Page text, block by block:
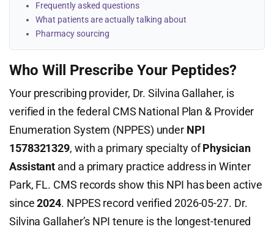
Frequently asked questions
What patients are actually talking about
Pharmacy sourcing
Who Will Prescribe Your Peptides?
Your prescribing provider, Dr. Silvina Gallaher, is
verified in the federal CMS National Plan & Provider
Enumeration System (NPPES) under NPI
1578321329, with a primary specialty ofPhysician
Assistant and a primary practice address in Winter
Park, FL. CMS records show this NPI has been active
since2024. NPPES record verified 2026-05-27. Dr.
Silvina Gallaher’s NPI tenure is the longest-tenured